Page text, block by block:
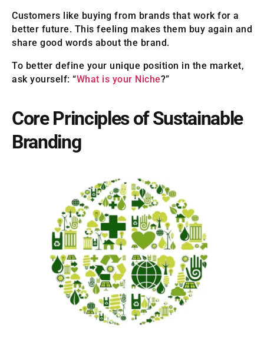
Customers like buying from brands that work for a
better future. This feeling makes them buy again and
share good words about the brand.
To better define your unique position in the market,
ask yourself: “What is your Niche?”
Core Principles of Sustainable
Branding